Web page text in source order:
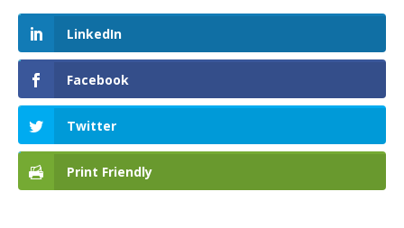
LinkedIn
Facebook
Twitter
Print Friendly